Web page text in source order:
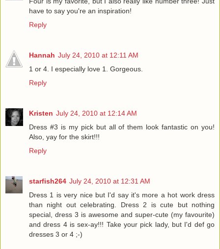
have to say you're an inspiration!
Reply
Hannah July 24, 2010 at 12:11 AM
1 or 4. I especially love 1. Gorgeous.
Reply
Kristen July 24, 2010 at 12:14 AM
Dress #3 is my pick but all of them look fantastic on you!
Also, yay for the skirt!!!
Reply
starfish264 July 24, 2010 at 12:31 AM
Dress 1 is very nice but I'd say it's more a hot work dress
than night out celebrating. Dress 2 is cute but nothing
special, dress 3 is awesome and super-cute (my favourite)
and dress 4 is sex-ay!!! Take your pick lady, but I'd def go
dresses 3 or 4 ;-)